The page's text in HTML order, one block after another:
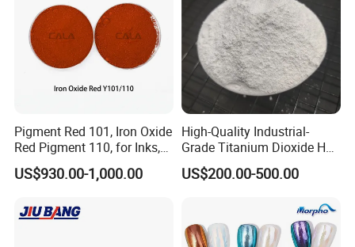
Pigment Red 101, Iron Oxide
Red Pigment 110, for Inks,
Rubber Compounds and
Paper Coloring
US$930.00-1,000.00
High-Quality Industrial-
Grade Titanium Dioxide Has
a Wide Range of Uses
US$200.00-500.00